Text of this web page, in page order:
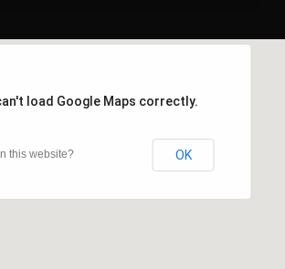
load Google Maps correctly.
this website? OK